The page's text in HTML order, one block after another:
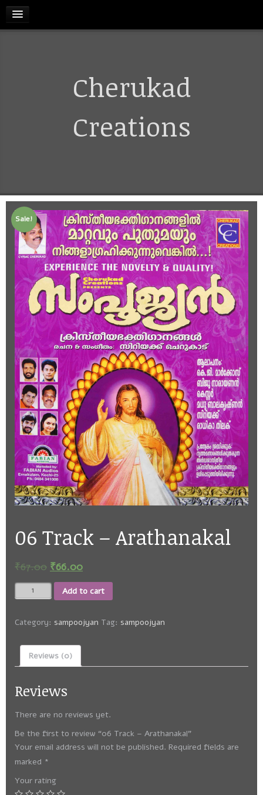
CART
MY ACCOUNT
Cherukad
Creations
Sale!
06 Track – Arathanakal
₹67.00 ₹66.00
06
Track
Arathanakal
Add to cart
Category: sampoojyan Tag: sampoojyan
Reviews (0)
Reviews
There are no reviews yet.
Be the first to review “06 Track – Arathanakal”
Your email address will not be published. Required fields are
marked *
Your rating